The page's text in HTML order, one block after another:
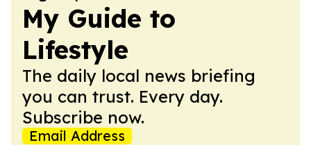
My Guide to
Lifestyle
The daily local news briefing
you can trust. Every day.
Subscribe now.
Email Address